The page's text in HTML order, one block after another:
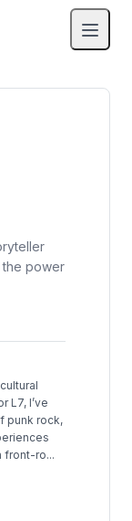
power
L7, I’ve
punk rock,
front-ro...